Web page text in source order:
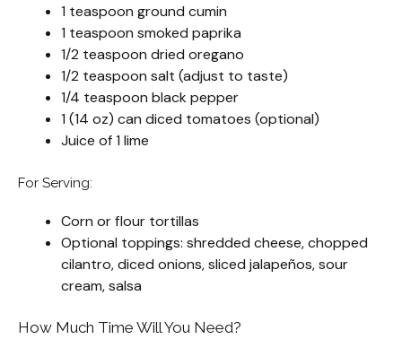
1 teaspoon ground cumin
1 teaspoon smoked paprika
1/2 teaspoon dried oregano
1/2 teaspoon salt (adjust to taste)
1/4 teaspoon black pepper
1 (14 oz) can diced tomatoes (optional)
Juice of 1 lime
For Serving:
Corn or flour tortillas
Optional toppings: shredded cheese, chopped
cilantro, diced onions, sliced jalapeños, sour
cream, salsa
How Much Time Will You Need?